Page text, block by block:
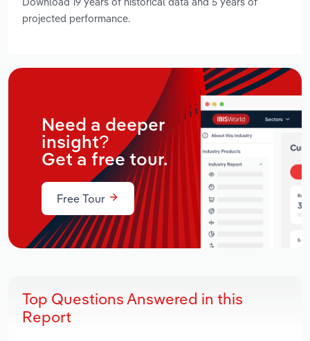
projected performance.
Need a deeper
insight?
Get a free tour.
Free Tour
Top Questions Answered in this
Report